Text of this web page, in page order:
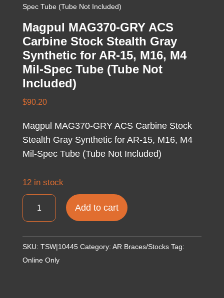
Spec Tube (Tube Not Included)
Magpul MAG370-GRY ACS
Carbine Stock Stealth Gray
Synthetic for AR-15, M16, M4
Mil-Spec Tube (Tube Not
Included)
$90.20
Magpul MAG370-GRY ACS Carbine Stock
Stealth Gray Synthetic for AR-15, M16, M4
Mil-Spec Tube (Tube Not Included)
12 in stock
Magpul
MAG370-
ACS
Add to cart
SKU: TSW|10445 Category: AR Braces/Stocks Tag:
Online Only